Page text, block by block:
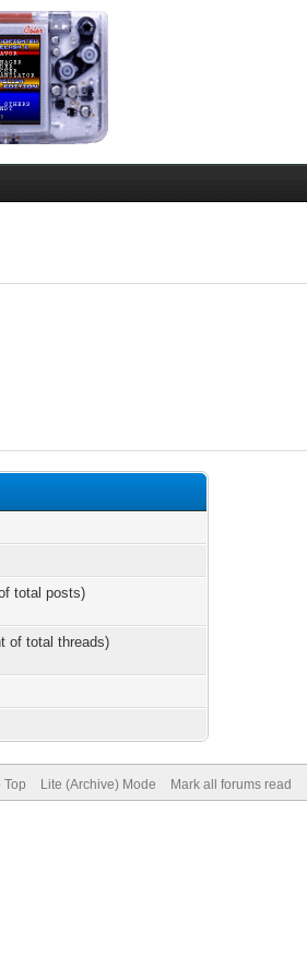
total posts)
of total threads)
Top Lite (Archive) Mode Mark all forums read